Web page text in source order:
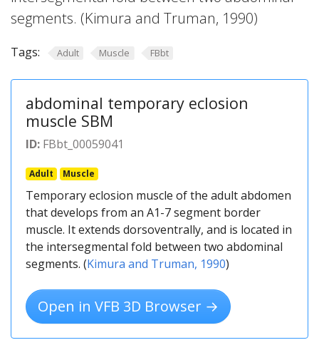
segments. (Kimura and Truman, 1990)
Tags: Adult Muscle FBbt
abdominal temporary eclosion
muscle SBM
ID: FBbt_00059041
Adult Muscle
Temporary eclosion muscle of the adult abdomen
that develops from an A1-7 segment border
muscle. It extends dorsoventrally, and is located in
the intersegmental fold between two abdominal
segments. (Kimura and Truman, 1990)
Open in VFB 3D Browser →